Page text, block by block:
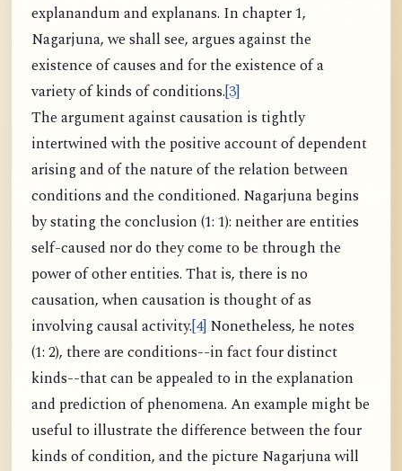
explanandum and explanans. In chapter 1,
Nagarjuna, we shall see, argues against the
existence of causes and for the existence of a
variety of kinds of conditions.[3]
The argument against causation is tightly
intertwined with the positive account of dependent
arising and of the nature of the relation between
conditions and the conditioned. Nagarjuna begins
by stating the conclusion (1: 1): neither are entities
self-caused nor do they come to be through the
power of other entities. That is, there is no
causation, when causation is thought of as
involving causal activity.[4] Nonetheless, he notes
(1: 2), there are conditions--in fact four distinct
kinds--that can be appealed to in the explanation
and prediction of phenomena. An example might be
useful to illustrate the difference between the four
kinds of condition, and the picture Nagarjuna will